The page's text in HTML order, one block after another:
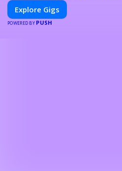
Explore Gigs
POWERED BY PUSH